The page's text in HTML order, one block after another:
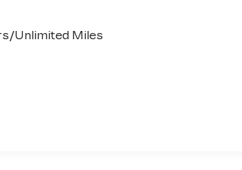
Unlimited Miles